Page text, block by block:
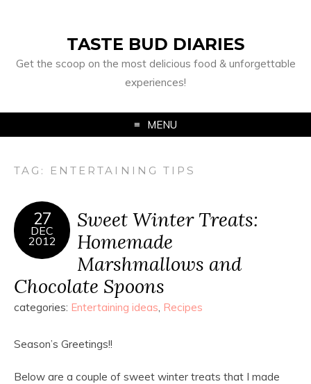
TASTE BUD DIARIES
Get the scoop on the most delicious food & unforgettable
experiences!
MENU
TAG: ENTERTAINING TIPS
27
DEC
2012
Sweet Winter Treats:
Homemade
Marshmallows and
Chocolate Spoons
categories: Entertaining ideas, Recipes
Season’s Greetings!!
Below are a couple of sweet winter treats that I made